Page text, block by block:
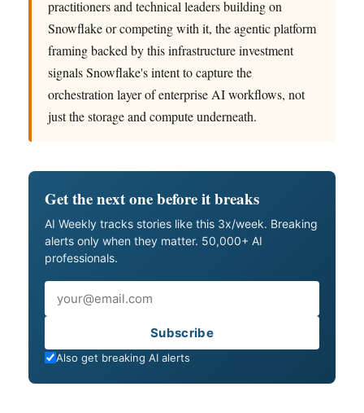
practitioners and technical leaders building on
Snowflake or competing with it, the agentic platform
framing backed by this infrastructure investment
signals Snowflake's intent to capture the
orchestration layer of enterprise AI workflows, not
just the storage and compute underneath.
Get the next one before it breaks
AI Weekly tracks stories like this 3x/week. Breaking
alerts only when they matter. 50,000+ AI
professionals.
Subscribe
Also get breaking AI alerts